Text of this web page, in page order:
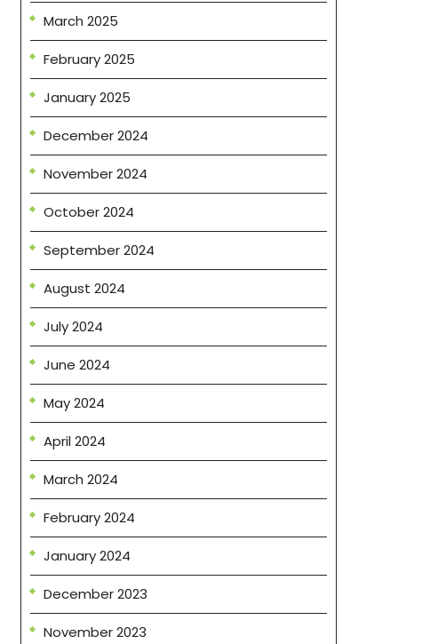
March 2025
February 2025
January 2025
December 2024
November 2024
October 2024
September 2024
August 2024
July 2024
June 2024
May 2024
April 2024
March 2024
February 2024
January 2024
December 2023
November 2023